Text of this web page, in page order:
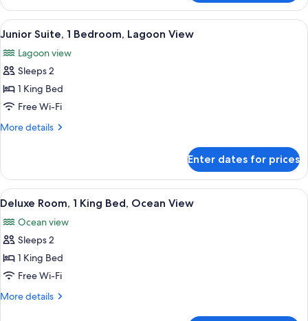
1
Bedroom,
Ocean
View
all
photos
for
Junior
Suite,
1
View
A modern hotel room with a large
9
Junior Suite, 1 Bedroom, Lagoon View
Lagoon view
Sleeps 2
1 King Bed
Free Wi-Fi
More details
More
Suite,
Bedroom,
View
Enter dates for prices
View
all
photos
for
Deluxe
Room,
1
A hotel room with a large bed, a
6
Deluxe Room, 1 King Bed, Ocean View
Ocean view
Sleeps 2
1 King Bed
Free Wi-Fi
More details
More